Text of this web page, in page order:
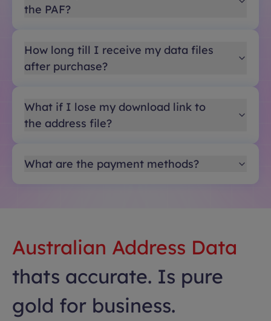
the PAF?
How long till I receive my data files
after purchase?
What if I lose my download link to
the address file?
What are the payment methods?
Australian Address Data
thats accurate. Is pure
gold for business.